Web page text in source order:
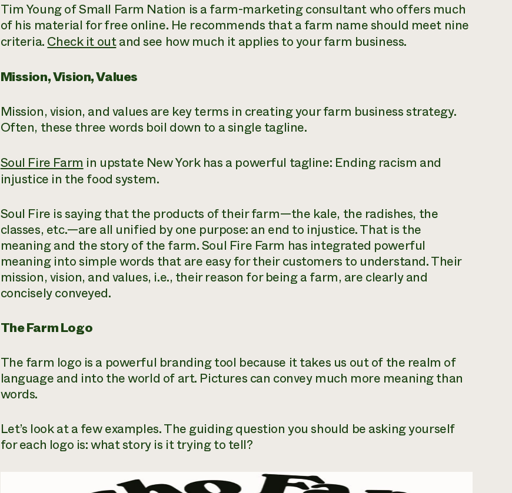
Tim Young of Small Farm Nation is a farm-marketing consultant who offers much
of his material for free online. He recommends that a farm name should meet nine
criteria. Check it outand see how much it applies to your farm business.
Mission, Vision, Values
Mission, vision, and values are key terms in creating your farm business strategy.
Often, these three words boil down to a single tagline.
Soul Fire Farm in upstate New York has a powerful tagline: Ending racism and
injustice in the food system.
Soul Fire is saying that the products of their farm—the kale, the radishes, the
classes, etc.—are all unified by one purpose: an end to injustice. That is the
meaning and the story of the farm. Soul Fire Farm has integrated powerful
meaning into simple words that are easy for their customers to understand. Their
mission, vision, and values, i.e., their reason for being a farm, are clearly and
concisely conveyed.
The Farm Logo
The farm logo is a powerful branding tool because it takes us out of the realm of
language and into the world of art. Pictures can convey much more meaning than
words.
Let’s look at a few examples. The guiding question you should be asking yourself
for each logo is: what story is it trying to tell?